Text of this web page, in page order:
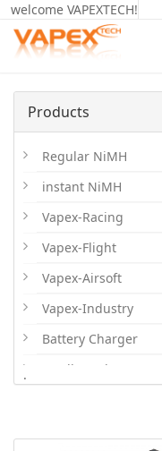
welcome VAPEXTECH!
Products
Regular NiMH
instant NiMH
Vapex-Racing
Vapex-Flight
Vapex-Airsoft
Vapex-Industry
Battery Charger
Cordless Phone Batts
.